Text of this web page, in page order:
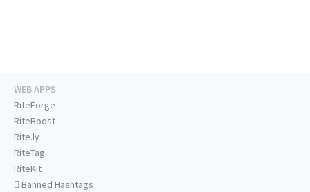
WEB APPS
RiteForge
RiteBoost
Rite.ly
RiteTag
RiteKit
Banned Hashtags